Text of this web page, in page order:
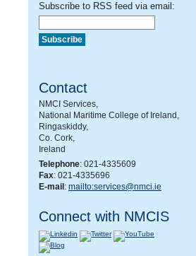
Subscribe to RSS feed via email:
Contact
NMCI Services,
National Maritime College of Ireland,
Ringaskiddy,
Co. Cork,
Ireland
Telephone: 021-4335609
Fax: 021-4335696
E-mail : mailto:services@nmci.ie
Connect with NMCIS